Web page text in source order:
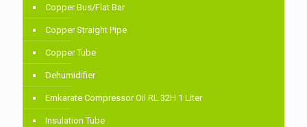
Copper Bus/Flat Bar
Copper Straight Pipe
Copper Tube
Dehumidifier
Emkarate Compressor Oil RL 32H 1 Liter
Insulation Tube